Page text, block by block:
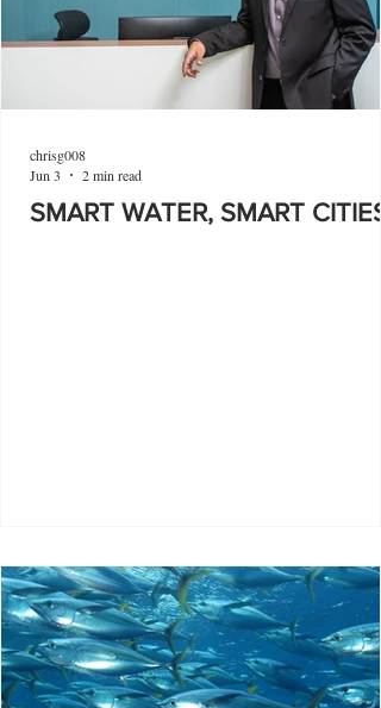
SMART WATER, SMART CITIES
chrisg008
Jun 3
2 min read